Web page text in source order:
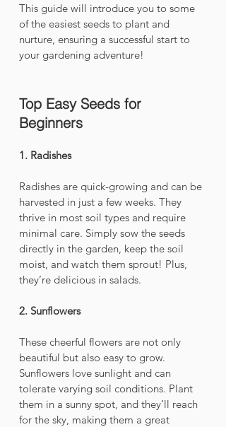
This guide will introduce you to some
of the easiest seeds to plant and
nurture, ensuring a successful start to
your gardening adventure!
Top Easy Seeds for
Beginners
1. Radishes
Radishes are quick-growing and can be
harvested in just a few weeks. They
thrive in most soil types and require
minimal care. Simply sow the seeds
directly in the garden, keep the soil
moist, and watch them sprout! Plus,
they’re delicious in salads.
2. Sunflowers
These cheerful flowers are not only
beautiful but also easy to grow.
Sunflowers love sunlight and can
tolerate varying soil conditions. Plant
them in a sunny spot, and they’ll reach
for the sky, making them a great